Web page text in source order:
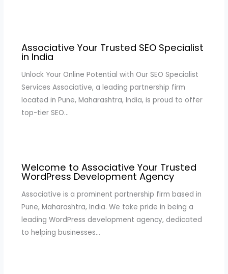
Associative Your Trusted SEO Specialist
in India
Unlock Your Online Potential with Our SEO Specialist
Services Associative, a leading partnership firm
located in Pune, Maharashtra, India, is proud to offer
top-tier SEO…
Welcome to Associative Your Trusted
WordPress Development Agency
Associative is a prominent partnership firm based in
Pune, Maharashtra, India. We take pride in being a
leading WordPress development agency, dedicated
to helping businesses…